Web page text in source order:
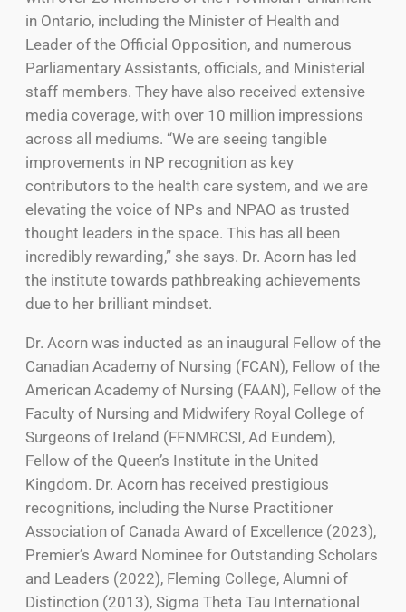
in Ontario, including the Minister of Health and
Leader of the Official Opposition, and numerous
Parliamentary Assistants, officials, and Ministerial
staff members. They have also received extensive
media coverage, with over 10 million impressions
across all mediums. “We are seeing tangible
improvements in NP recognition as key
contributors to the health care system, and we are
elevating the voice of NPs and NPAO as trusted
thought leaders in the space. This has all been
incredibly rewarding,” she says. Dr. Acorn has led
the institute towards pathbreaking achievements
due to her brilliant mindset.
Dr. Acorn was inducted as an inaugural Fellow of the
Canadian Academy of Nursing (FCAN), Fellow of the
American Academy of Nursing (FAAN), Fellow of the
Faculty of Nursing and Midwifery Royal College of
Surgeons of Ireland (FFNMRCSI, Ad Eundem),
Fellow of the Queen’s Institute in the United
Kingdom. Dr. Acorn has received prestigious
recognitions, including the Nurse Practitioner
Association of Canada Award of Excellence (2023),
Premier’s Award Nominee for Outstanding Scholars
and Leaders (2022), Fleming College, Alumni of
Distinction (2013), Sigma Theta Tau International